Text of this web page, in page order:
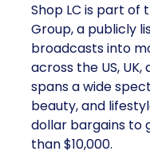
Shop LC is part of
Group, a publicly
broadcasts into
across the US,
spans a wide
beauty, and
dollar bargains to
than $10,000.